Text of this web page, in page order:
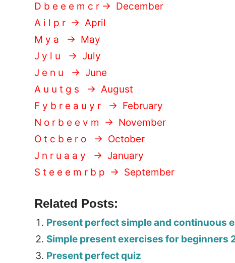
D b e e e m c r → December
A i l p r → April
M y a → May
J y l u → July
J e n u → June
A u u t g s → August
F y b r e a u y r → February
N o r b e e v m → November
O t c b e r o → October
J n r u a a y → January
S t e e e m r b p → September
Related Posts:
Present perfect simple and continuous
Simple present exercises for beginners
Present perfect quiz